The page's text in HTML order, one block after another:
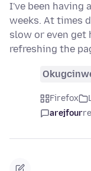
I've been having
weeks. At times
slow or even get
refreshing the
Firefox
arejfour